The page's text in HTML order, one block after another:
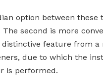
option between these
The second is more
feature from
due to which the
is performed.